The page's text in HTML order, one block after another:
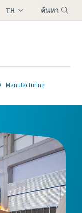
TH ค้นหา
Manufacturing